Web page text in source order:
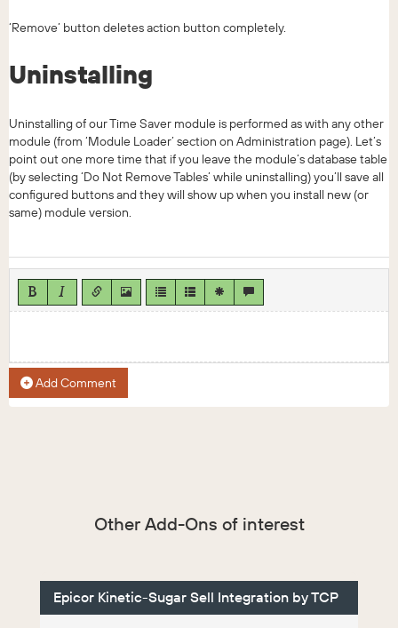
‘Remove’ button deletes action button completely.
Uninstalling
Uninstalling of our Time Saver module is performed as with any other
module (from ‘Module Loader’ section on Administration page). Let’s
point out one more time that if you leave the module’s database table
(by selecting ‘Do Not Remove Tables’ while uninstalling) you’ll save all
configured buttons and they will show up when you install new (or
same) module version.
Add Comment
Other Add-Ons of interest
Epicor Kinetic-Sugar Sell Integration by TCP